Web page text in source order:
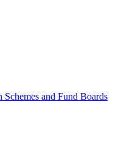
Schemes and Fund Boards